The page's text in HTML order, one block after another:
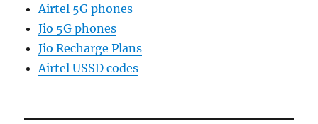
Airtel 5G phones
Jio 5G phones
Jio Recharge Plans
Airtel USSD codes